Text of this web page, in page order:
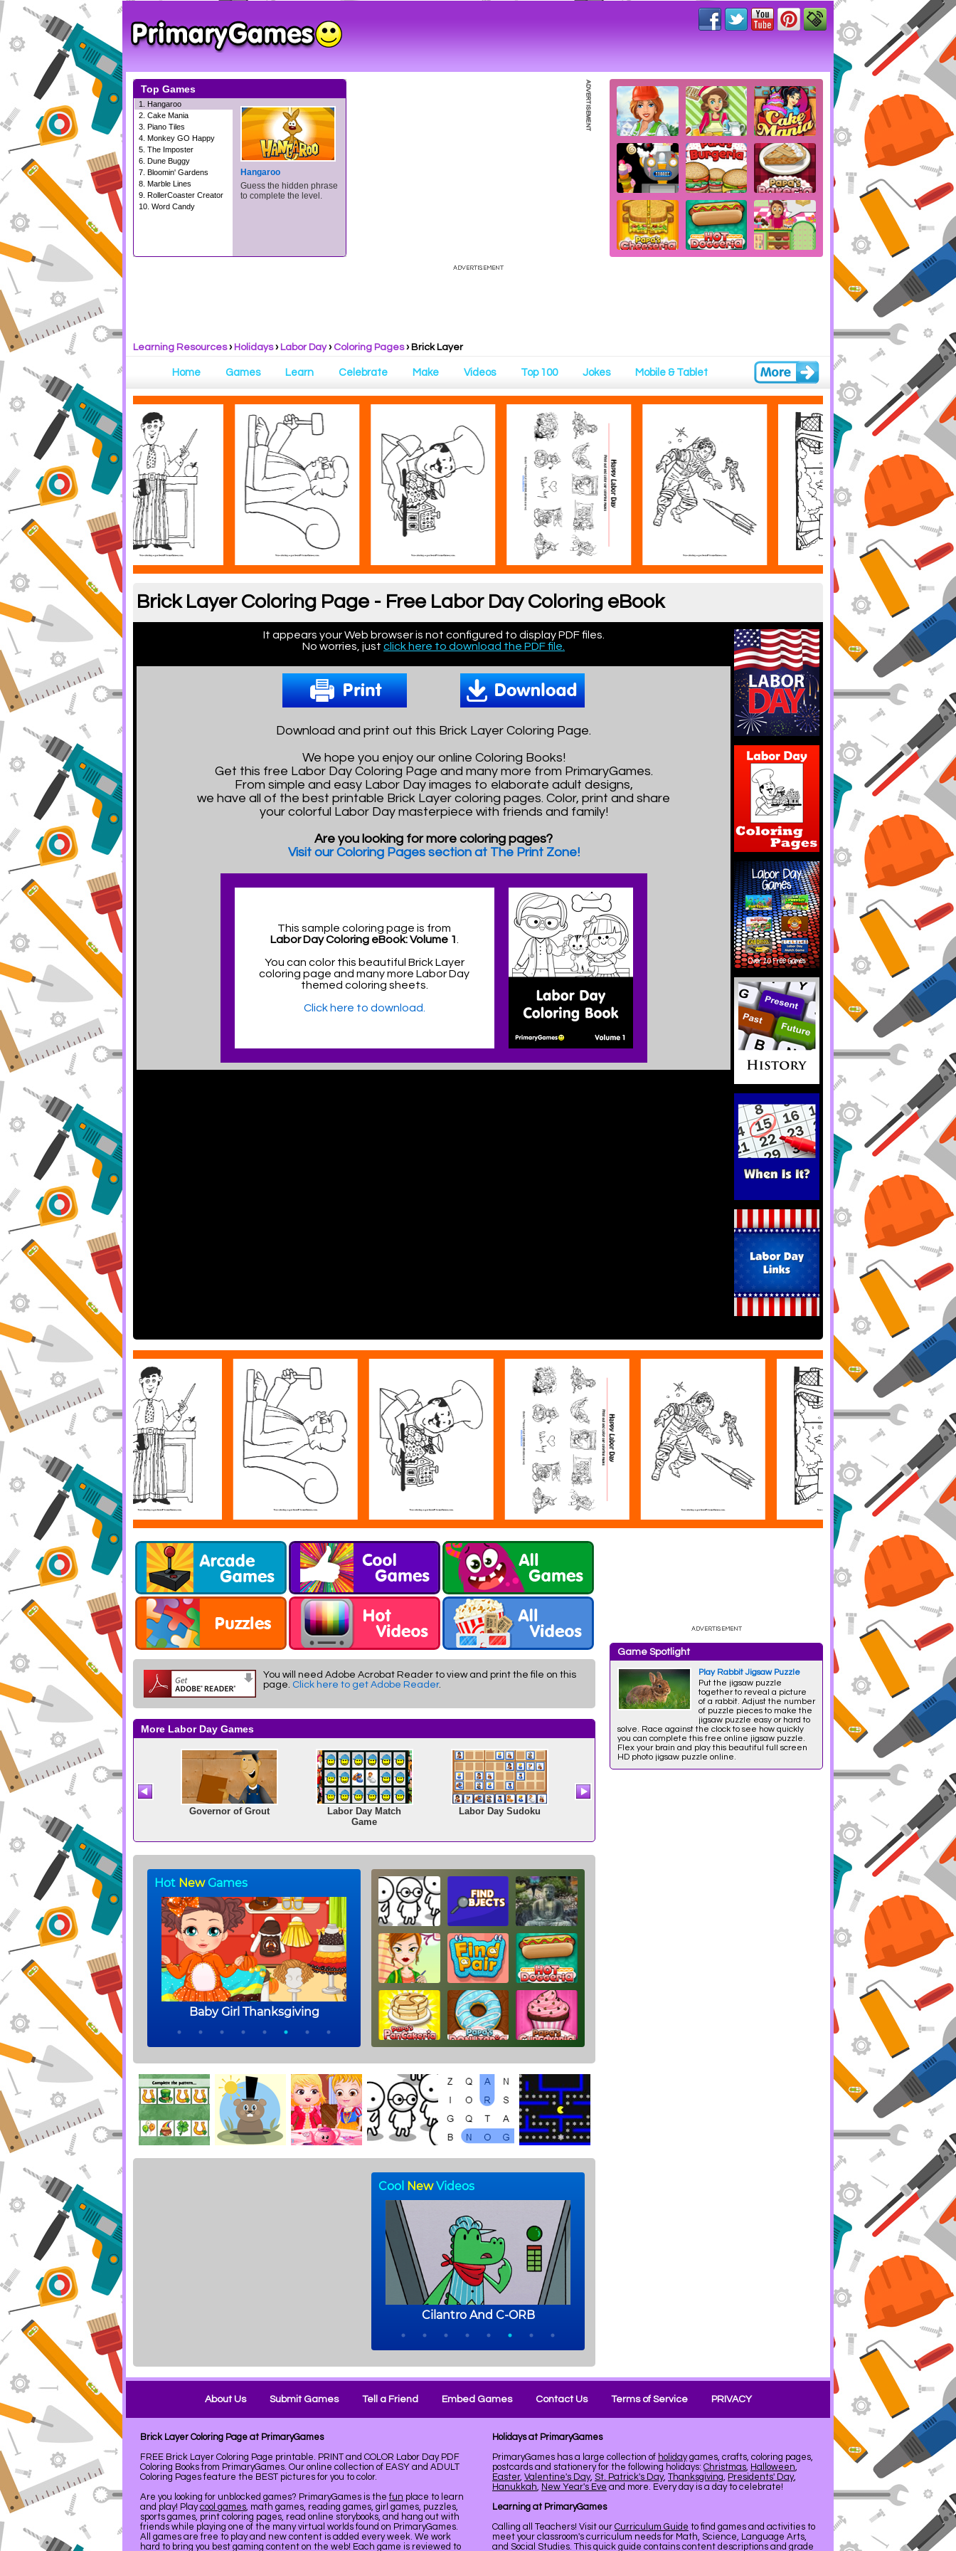
Learning Resources› Holidays› Labor Day› Coloring Pages› Brick Layer
Home Games Learn Celebrate Make Videos Top 100 Jokes Mobile & Tablet
Brick Layer Coloring Page - Free Labor Day Coloring eBook
It appears your Web browser is not configured to display PDF files.
No worries, just click here to download the PDF file.
Download and print out this Brick Layer Coloring Page.
We hope you enjoy our online Coloring Books!
Get this free Labor Day Coloring Page and many more from PrimaryGames.
From simple and easy Labor Day images to elaborate adult designs,
we have all of the best printable Brick Layer coloring pages. Color, print and share
your colorful Labor Day masterpiece with friends and family!
Are you looking for more coloring pages?
Visit our Coloring Pages section at The Print Zone!
This sample coloring page is from
Labor Day Coloring eBook: Volume 1
You can color this beautiful Brick Layer
coloring page and many more Labor Day
themed coloring sheets.
Click here to download.
You will need Adobe Acrobat Reader to view and print the file on this
page. Click here to get Adobe Reader.
Game Spotlight
Play Rabbit Jigsaw Puzzle
Put the jigsaw puzzle
together to reveal a picture
of a rabbit. Adjust the number
of puzzle pieces to make the
jigsaw puzzle easy or hard to
solve. Race against the clock to see how quickly
you can complete this free online jigsaw puzzle.
Flex your brain and play this beautiful full screen
HD photo jigsaw puzzle online.
About Us Submit Games Tell a Friend Embed Games Contact Us Terms of Service PRIVACY
Brick Layer Coloring Page at PrimaryGames
FREE Brick Layer Coloring Page printable. PRINT and COLOR Labor Day PDF
Coloring Books from PrimaryGames. Our online collection of EASY and ADULT
Coloring Pages feature the BEST pictures for you to color.
Are you looking for unblocked games? PrimaryGames is the fun place to learn
and play! Playcool games, math games, reading games, girl games, puzzles,
sports games, print coloring pages, read online storybooks, and hang out with
friends while playing one of the many virtual worlds found on PrimaryGames.
All games are free to play and new content is added every week. We work
hard to bring you best gaming content on the web! Each game is reviewed to
Holidays at PrimaryGames
PrimaryGames has a large collection of holidaygames, crafts, coloring pages,
postcards and stationery for the following holidays: Christmas, Halloween,
Easter, Valentine's Day, St. Patrick's Day, Thanksgiving, Presidents' Day,
Hanukkah, New Year's Eve and more. Every day is a day to celebrate!
Learning at PrimaryGames
Calling all Teachers! Visit our Curriculum Guide to find games and activities to
meet your classroom's curriculum needs for Math, Science, Language Arts,
and Social Studies. This quick guide contains content descriptions and grade